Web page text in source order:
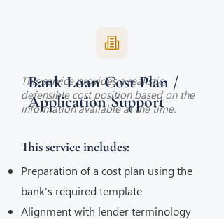
This service provides a realistic,
defensible cost position based on the
information available at the time.
Bank Loan Cost Plan /
Application Support
This service includes:
Preparation of a cost plan using the
bank's required template
Alignment with lender terminology